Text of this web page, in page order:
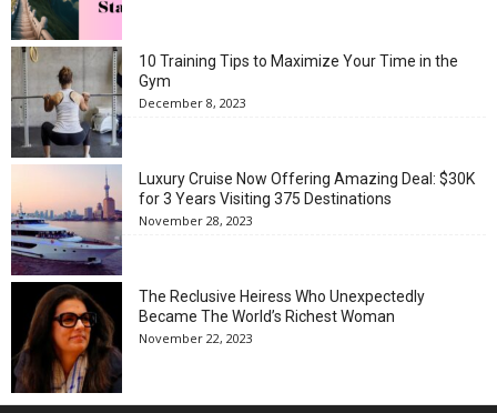
10 Training Tips to Maximize Your Time in the
Gym
December 8, 2023
Luxury Cruise Now Offering Amazing Deal: $30K
for 3 Years Visiting 375 Destinations
November 28, 2023
The Reclusive Heiress Who Unexpectedly
Became The World’s Richest Woman
November 22, 2023